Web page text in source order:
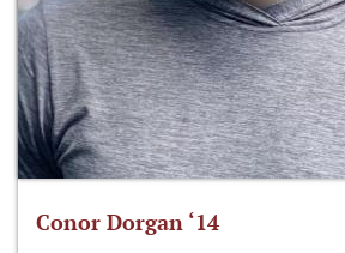
Conor Dorgan ‘14